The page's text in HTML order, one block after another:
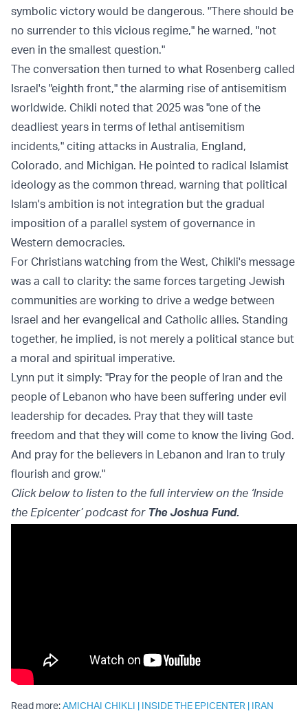
symbolic victory would be dangerous. "There should be
no surrender to this vicious regime," he warned, "not
even in the smallest question."
The conversation then turned to what Rosenberg called
Israel's "eighth front," the alarming rise of antisemitism
worldwide. Chikli noted that 2025 was "one of the
deadliest years in terms of lethal antisemitism
incidents," citing attacks in Australia, England,
Colorado, and Michigan. He pointed to radical Islamist
ideology as the common thread, warning that political
Islam's ambition is not integration but the gradual
imposition of a parallel system of governance in
Western democracies.
For Christians watching from the West, Chikli's message
was a call to clarity: the same forces targeting Jewish
communities are working to drive a wedge between
Israel and her evangelical and Catholic allies. Standing
together, he implied, is not merely a political stance but
a moral and spiritual imperative.
Lynn put it simply: "Pray for the people of Iran and the
people of Lebanon who have been suffering under evil
leadership for decades. Pray that they will taste
freedom and that they will come to know the living God.
And pray for the believers in Lebanon and Iran to truly
flourish and grow."
Click below to listen to the full interview on the ‘Inside
the Epicenter’ podcast for The Joshua Fund.
Read more:AMICHAI CHIKLI | INSIDE THE EPICENTER | IRAN